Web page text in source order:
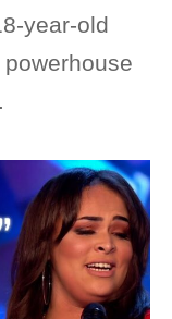
year-old